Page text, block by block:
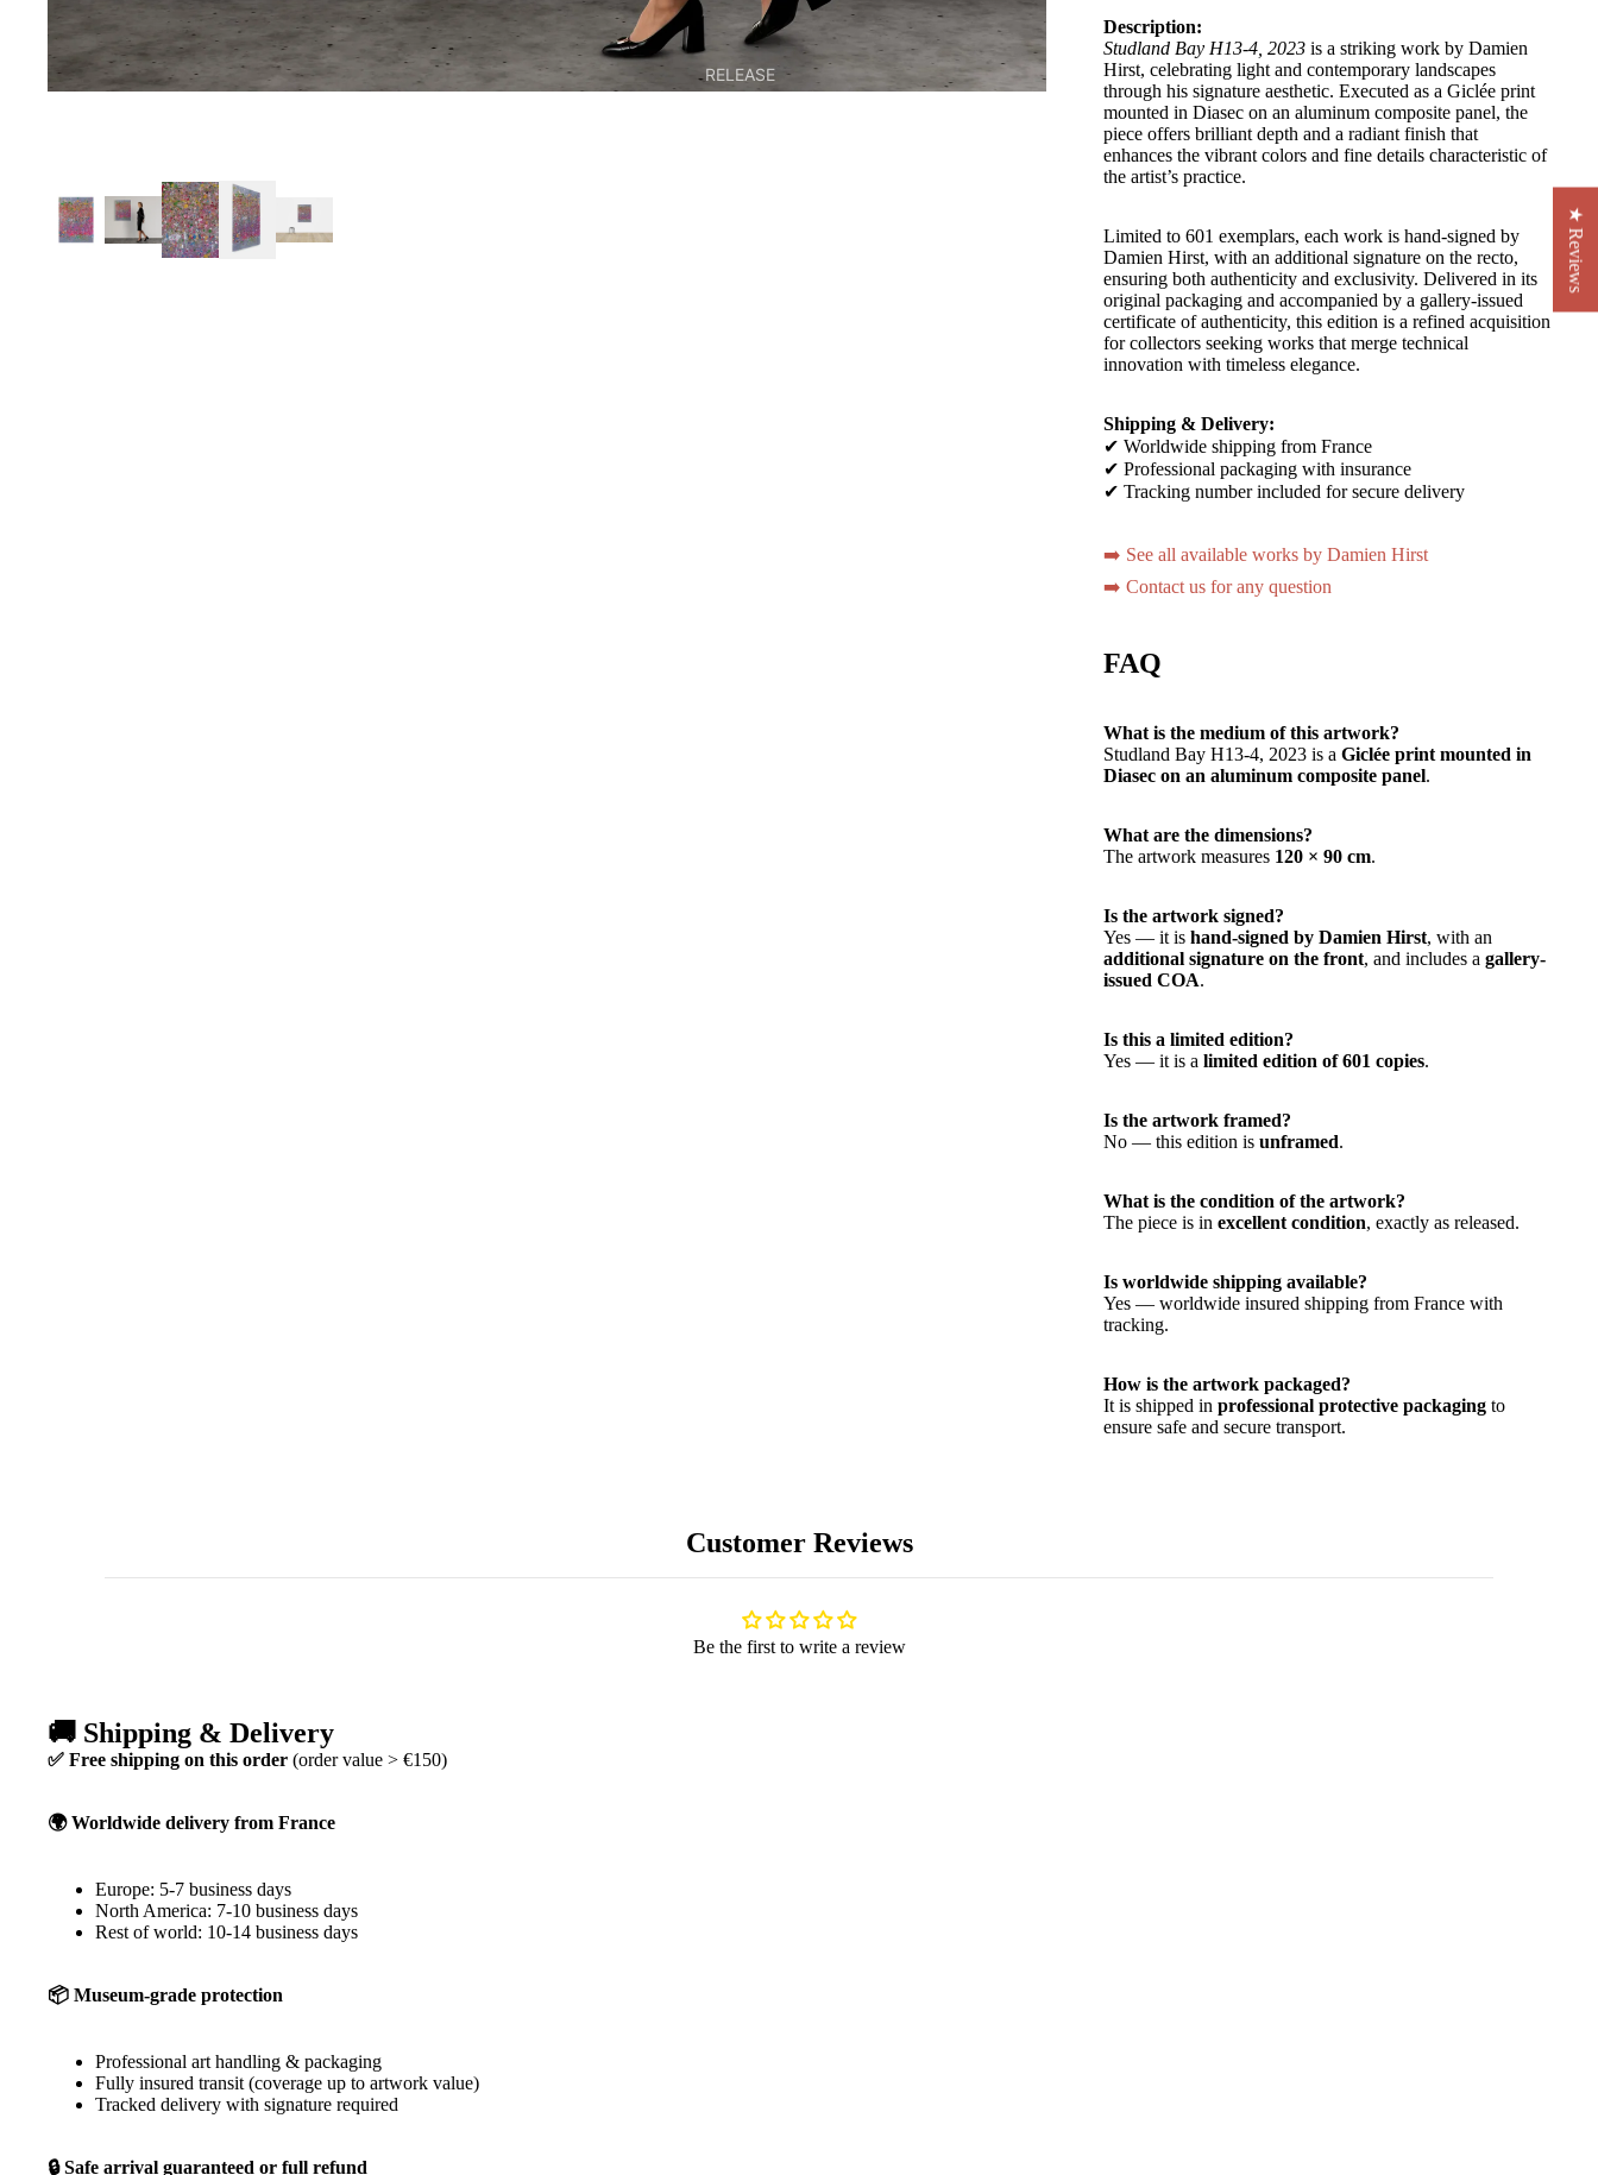
RELEASE
Description:
Studland Bay H13-4, 2023 is a striking work by Damien
Hirst, celebrating light and contemporary landscapes
through his signature aesthetic. Executed as a Giclée print
mounted in Diasec on an aluminum composite panel, the
piece offers brilliant depth and a radiant finish that
enhances the vibrant colors and fine details characteristic of
the artist’s practice.
Limited to 601 exemplars, each work is hand-signed by
Damien Hirst, with an additional signature on the recto,
ensuring both authenticity and exclusivity. Delivered in its
original packaging and accompanied by a gallery-issued
certificate of authenticity, this edition is a refined acquisition
for collectors seeking works that merge technical
innovation with timeless elegance.
Shipping & Delivery:
✔ Worldwide shipping from France
✔ Professional packaging with insurance
✔ Tracking number included for secure delivery
➡️ See all available works by Damien Hirst
➡️ Contact us for any question
FAQ
What is the medium of this artwork?
Studland Bay H13-4, 2023 is a Giclée print mounted in
Diasec on an aluminum composite panel.
What are the dimensions?
The artwork measures 120 × 90 cm.
Is the artwork signed?
Yes — it is hand-signed by Damien Hirst, with an
additional signature on the front, and includes a gallery-
issued COA.
Is this a limited edition?
Yes — it is a limited edition of 601 copies.
Is the artwork framed?
No — this edition is unframed.
What is the condition of the artwork?
The piece is in excellent condition, exactly as released.
Is worldwide shipping available?
Yes — worldwide insured shipping from France with
tracking.
How is the artwork packaged?
It is shipped in professional protective packaging to
ensure safe and secure transport.
Customer Reviews
Be the first to write a review
🚚 Shipping & Delivery
✅ Free shipping on this order (order value > €150)
🌍 Worldwide delivery from France
Europe: 5-7 business days
North America: 7-10 business days
Rest of world: 10-14 business days
📦 Museum-grade protection
Professional art handling & packaging
Fully insured transit (coverage up to artwork value)
Tracked delivery with signature required
🔒 Safe arrival guaranteed or full refund
★ Reviews